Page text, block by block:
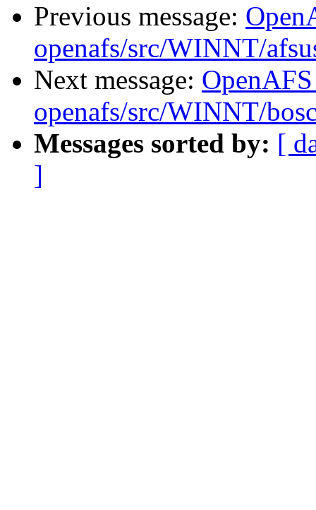
Previous message:
openafs/src/WINNT/
Next message:
openafs/src/WINNT/
Messages sorted by: [
]